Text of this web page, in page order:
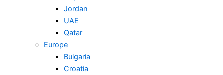
Jordan
UAE
Qatar
Europe
Bulgaria
Croatia